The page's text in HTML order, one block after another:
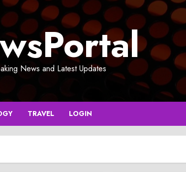
News and Latest Updates
TRAVEL LOGIN